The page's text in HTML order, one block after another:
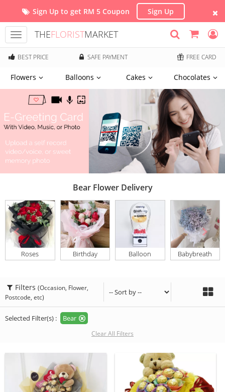
Sign Up to get RM 5 Coupon Sign Up
Toggle
navigation
THEFLORISTMARKET
BEST PRICE SAFE PAYMENT FREE CARD
Flowers Balloons Cakes Chocolates
Bear Flower Delivery
Roses Birthday Balloon Babybreath
Filters (Occasion, Flower,
Postcode, etc)
Selected Filter(s) : Bear
Clear All Filters